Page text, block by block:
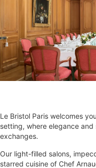
Le Bristol Paris welcomes
setting, where elegance
exchanges.
Our light-filled salons,
starred cuisine of Chef